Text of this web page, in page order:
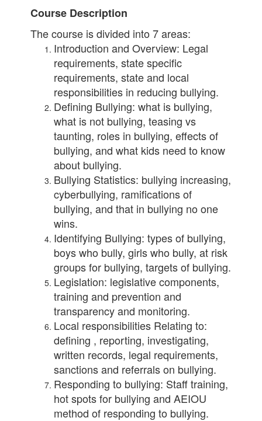
Course Description
The course is divided into 7 areas:
Introduction and Overview: Legal
requirements, state specific
requirements, state and local
responsibilities in reducing bullying.
Defining Bullying: what is bullying,
what is not bullying, teasing vs
taunting, roles in bullying, effects of
bullying, and what kids need to know
about bullying.
Bullying Statistics: bullying increasing,
cyberbullying, ramifications of
bullying, and that in bullying no one
wins.
Identifying Bullying: types of bullying,
boys who bully, girls who bully, at risk
groups for bullying, targets of bullying.
Legislation: legislative components,
training and prevention and
transparency and monitoring.
Local responsibilities Relating to:
defining , reporting, investigating,
written records, legal requirements,
sanctions and referrals on bullying.
Responding to bullying: Staff training,
hot spots for bullying and AEIOU
method of responding to bullying.